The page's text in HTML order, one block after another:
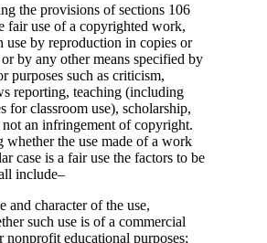
the provisions of sections 106
fair use of a copyrighted work,
use by reproduction in copies or
by any other means specified by
purposes such as criticism,
reporting, teaching (including
for classroom use), scholarship,
not an infringement of copyright.
whether the use made of a work
case is a fair use the factors to be
include–
and character of the use,
such use is of a commercial
nonprofit educational purposes;